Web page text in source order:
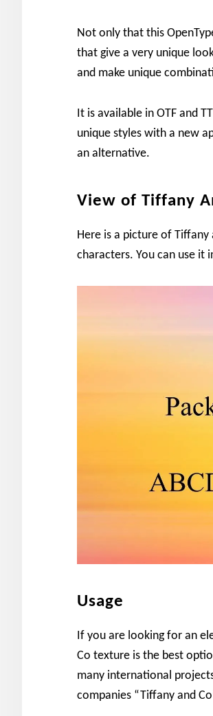
Not only that this
that give a very unique
and make unique
It is available in OTF and
unique styles with a new
an alternative.
View of Tiffany
Here is a picture of Tiffany
characters. You can use it
Usage
If you are looking for an
Co texture is the best
many international
companies “Tiffany and